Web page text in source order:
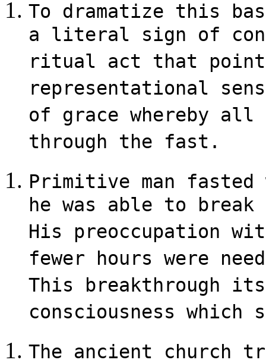
To dramatize this
a literal sign of
ritual act that
representational
of grace whereby
through the fast.
Primitive man
he was able to
His preoccupation
fewer hours were
This breakthrough
consciousness which
The ancient church